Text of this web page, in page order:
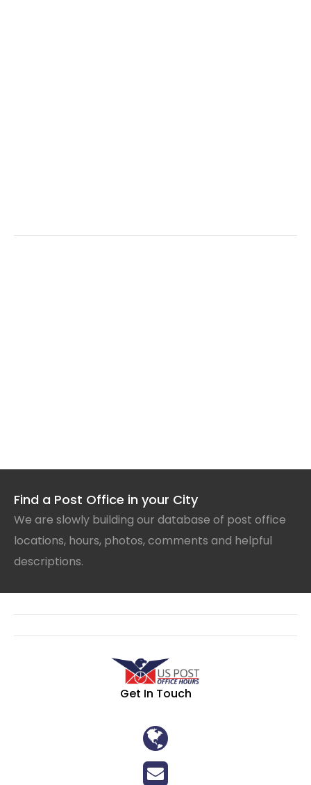
Find a Post Office in your City
We are slowly building our database of post office
locations, hours, photos, comments and helpful
descriptions.
Get In Touch